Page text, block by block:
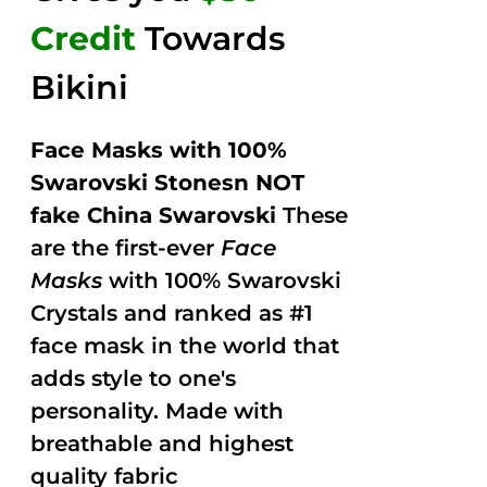
Credit Towards
Bikini
Face Masks with 100%
Swarovski Stonesn NOT
fake China Swarovski These
are the first-ever Face
Masks with 100% Swarovski
Crystals and ranked as #1
face mask in the world that
adds style to one's
personality. Made with
breathable and highest
quality fabric